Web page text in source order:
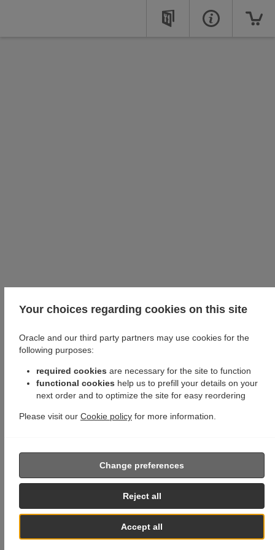
Your choices regarding cookies on this site
Oracle and our third party partners may use cookies for the
following purposes:
required cookies are necessary for the site to function
functional cookies help us to prefill your details on your
next order and to optimize the site for easy reordering
Please visit our Cookie policy for more information.
Accept all
Reject all
Change preferences